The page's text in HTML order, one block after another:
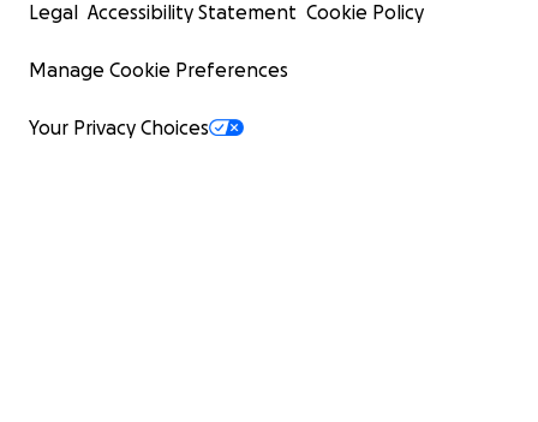
Legal Accessibility Statement Cookie Policy
Manage Cookie Preferences
Your Privacy Choices